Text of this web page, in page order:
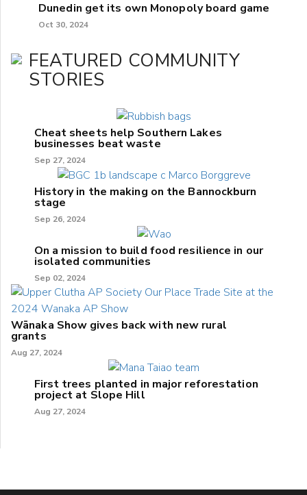
Dunedin get its own Monopoly board game
Oct 30, 2024
FEATURED COMMUNITY
STORIES
Cheat sheets help Southern Lakes
businesses beat waste
Sep 27, 2024
History in the making on the Bannockburn
stage
Sep 26, 2024
On a mission to build food resilience in our
isolated communities
Sep 02, 2024
Wānaka Show gives back with new rural
grants
Aug 27, 2024
First trees planted in major reforestation
project at Slope Hill
Aug 27, 2024